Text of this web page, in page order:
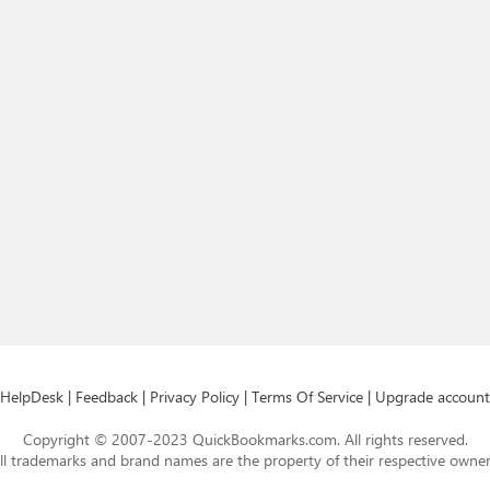
HelpDesk | Feedback | Privacy Policy | Terms Of Service | Upgrade account
Copyright © 2007-2023 QuickBookmarks.com. All rights reserved.
trademarks and brand names are the property of their respective